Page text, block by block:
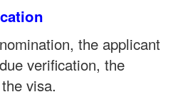
the applicant
verification, the
visa.